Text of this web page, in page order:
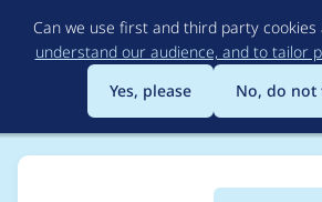
to
main
Can we use first and third party cookies
understand our audience, and to tailor
Yes, please
No, do not